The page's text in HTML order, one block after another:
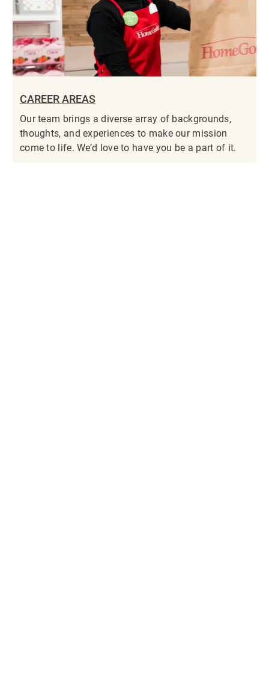
CAREER AREAS
Our team brings a diverse array of backgrounds,
thoughts, and experiences to make our mission
come to life. We’d love to have you be a part of it.